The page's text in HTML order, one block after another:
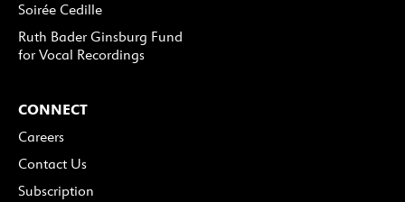
Soirée Cedille
Ruth Bader Ginsburg Fund
for Vocal Recordings
CONNECT
Careers
Contact Us
Subscription